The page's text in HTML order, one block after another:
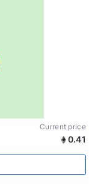
Current price
0.41